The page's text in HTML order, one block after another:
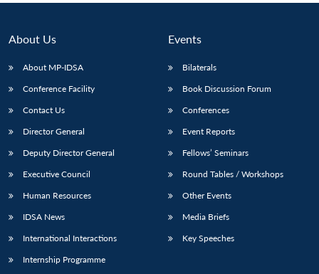
LIBRARY
Open
IDSA
NEWS
Publications
Open
Membership
About Us
About MP-IDSA
Conference Facility
Contact Us
Director General
Deputy Director General
Executive Council
Human Resources
IDSA News
International Interactions
Internship Programme
Events
Bilaterals
Book Discussion Forum
Conferences
Event Reports
Fellows’ Seminars
Round Tables / Workshops
Other Events
Media Briefs
Key Speeches